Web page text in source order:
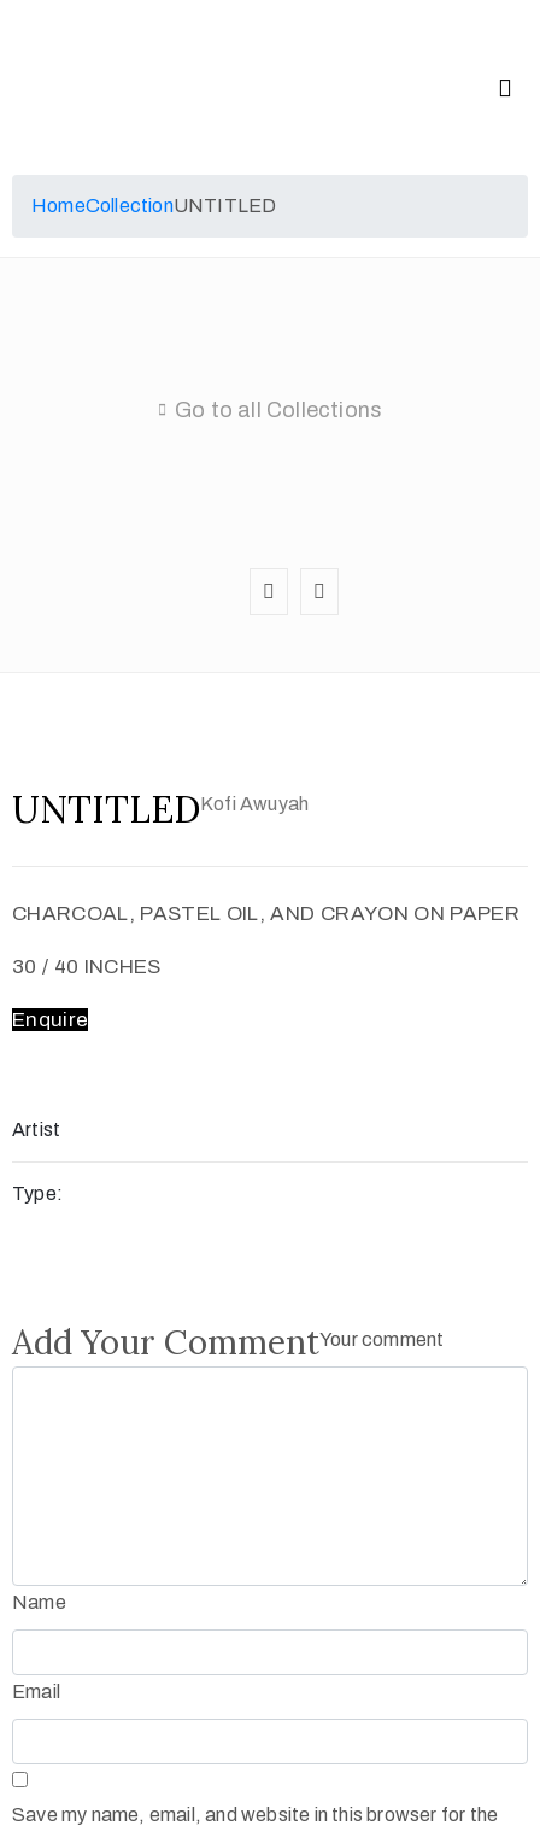
HomeCollectionUNTITLED
Go to all Collections
UNTITLEDKofi Awuyah
CHARCOAL, PASTEL OIL, AND CRAYON ON PAPER
30 / 40 INCHES
Enquire
Artist
Type:
Add Your CommentYour comment
Name
Email
Save my name, email, and website in this browser for the